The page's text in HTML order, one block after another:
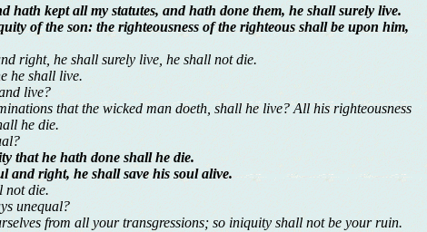
kept all my statutes, and hath done them, he shall surely live.
of the son: the righteousness of the righteous shall be upon him,
right, he shall surely live, he shall not die.
he shall live.
live?
that the wicked man doeth, shall he live? All his righteousness
he die.
that he hath done shall he die.
and right, he shall save his soul alive.
not die.
unequal?
from all your transgressions; so iniquity shall not be your ruin.